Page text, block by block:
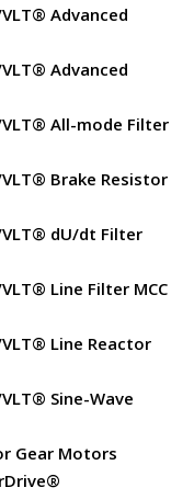
Advanced
Advanced
All-mode Filter
Brake Resistor
dU/dt Filter
Line Filter MCC
Line Reactor
Sine-Wave
Gear Motors